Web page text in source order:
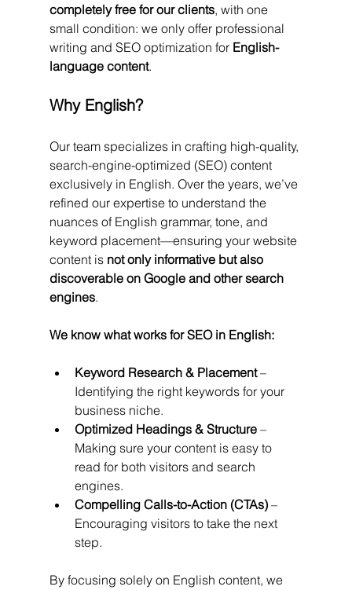
completely free for our clients, with one
small condition: we only offer professional
writing and SEO optimization for English-
language content.
Why English?
Our team specializes in crafting high-quality,
search-engine-optimized (SEO) content
exclusively in English. Over the years, we’ve
refined our expertise to understand the
nuances of English grammar, tone, and
keyword placement—ensuring your website
content is not only informative but also
discoverable on Google and other search
engines.
We know what works for SEO in English:
Keyword Research & Placement –
Identifying the right keywords for your
business niche.
Optimized Headings & Structure –
Making sure your content is easy to
read for both visitors and search
engines.
Compelling Calls-to-Action (CTAs) –
Encouraging visitors to take the next
step.
By focusing solely on English content, we